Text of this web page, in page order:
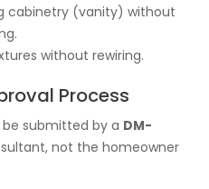
cabinetry (vanity) without
without rewiring.
Process
submitted by a DM-
not the homeowner